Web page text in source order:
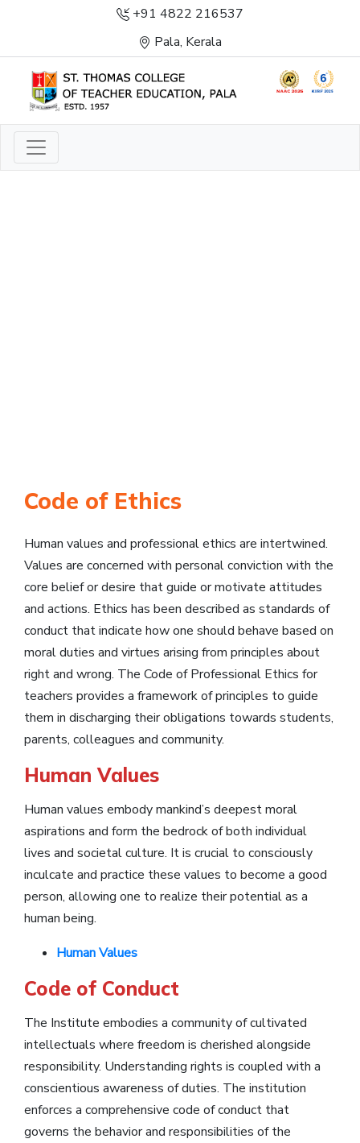
+91 4822 216537
Pala, Kerala
Code of Ethics
Human values and professional ethics are intertwined.
Values are concerned with personal conviction with the
core belief or desire that guide or motivate attitudes
and actions. Ethics has been described as standards of
conduct that indicate how one should behave based on
moral duties and virtues arising from principles about
right and wrong. The Code of Professional Ethics for
teachers provides a framework of principles to guide
them in discharging their obligations towards students,
parents, colleagues and community.
Human Values
Human values embody mankind’s deepest moral
aspirations and form the bedrock of both individual
lives and societal culture. It is crucial to consciously
inculcate and practice these values to become a good
person, allowing one to realize their potential as a
human being.
Human Values
Code of Conduct
The Institute embodies a community of cultivated
intellectuals where freedom is cherished alongside
responsibility. Understanding rights is coupled with a
conscientious awareness of duties. The institution
enforces a comprehensive code of conduct that
governs the behavior and responsibilities of the